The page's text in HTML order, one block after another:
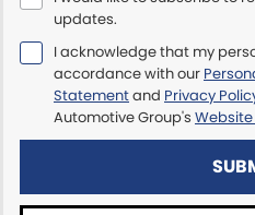
Maserati McCarroll's
Mazda Brookvale
McCarroll's GWM
Porsche Newcastle
updates.
I acknowledge that my
accordance with our
Statementand Privacy
Automotive Group's Website